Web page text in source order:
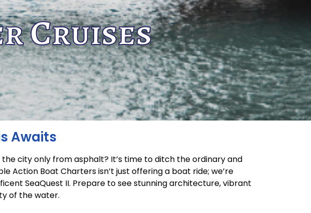
Cruises
Awaits
city only from asphalt? It’s time to ditch the ordinary and
Action Boat Charters isn’t just offering a boat ride; we’re
SeaQuest II. Prepare to see stunning architecture, vibrant
of the water.